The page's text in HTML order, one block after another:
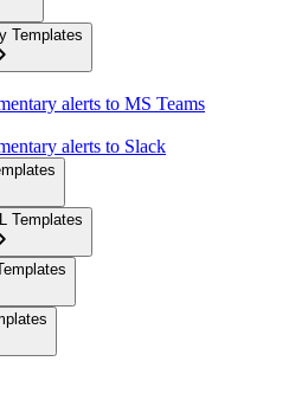
Templates
alerts to MS Teams
alerts to Slack
Templates